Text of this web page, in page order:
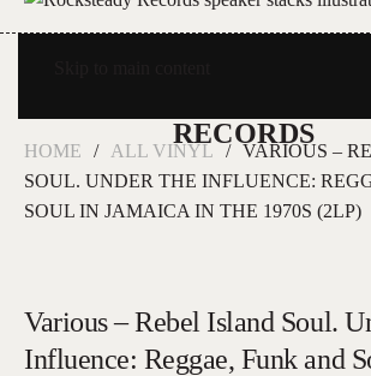
HOME ALL VINYL
VARIOUS –
SOUL. UNDER THE INFLUENCE:
SOUL IN JAMAICA IN THE 1970S (2LP)
Various – Rebel Island Soul.
Influence: Reggae, Funk and